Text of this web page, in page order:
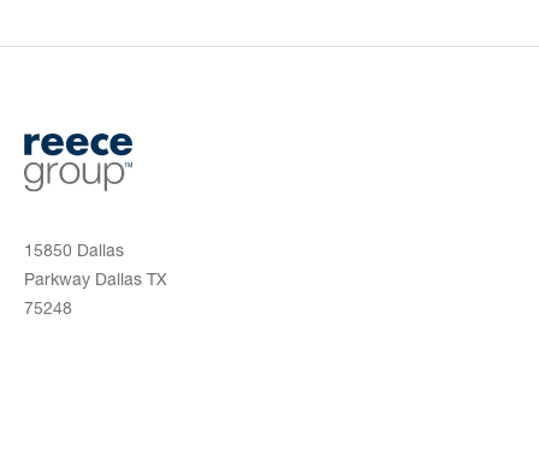
15850 Dallas
Parkway Dallas TX
75248